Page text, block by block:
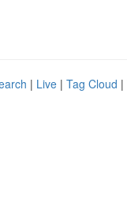
| Live | Tag Cloud |